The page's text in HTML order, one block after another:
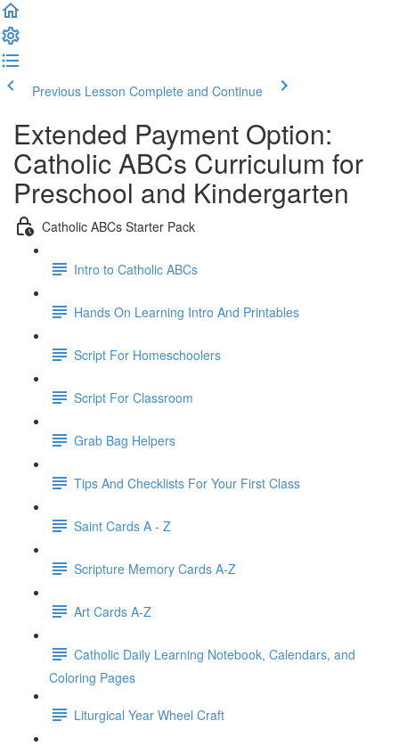
Previous Lesson Complete and Continue
Extended Payment Option:
Catholic ABCs Curriculum for
Preschool and Kindergarten
Catholic ABCs Starter Pack
Intro to Catholic ABCs
Hands On Learning Intro And Printables
Script For Homeschoolers
Script For Classroom
Grab Bag Helpers
Tips And Checklists For Your First Class
Saint Cards A - Z
Scripture Memory Cards A-Z
Art Cards A-Z
Catholic Daily Learning Notebook, Calendars, and
Coloring Pages
Liturgical Year Wheel Craft